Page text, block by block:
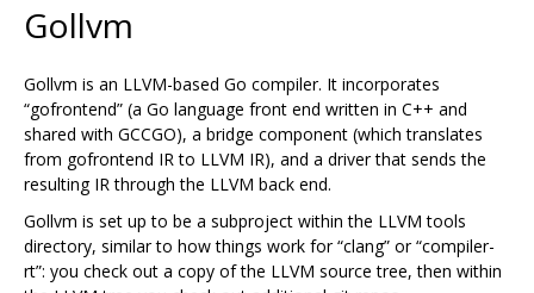
Gollvm
Gollvm is an LLVM-based Go compiler. It incorporates
“gofrontend” (a Go language front end written in C++ and
shared with GCCGO), a bridge component (which translates
from gofrontend IR to LLVM IR), and a driver that sends the
resulting IR through the LLVM back end.
Gollvm is set up to be a subproject within the LLVM tools
directory, similar to how things work for “clang” or “compiler-
rt”: you check out a copy of the LLVM source tree, then within